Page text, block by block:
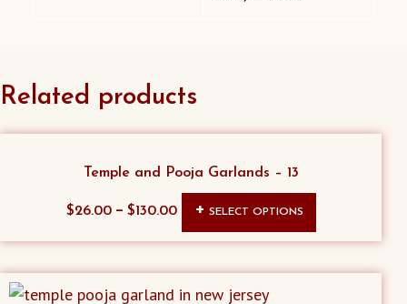
Related products
Temple and Pooja Garlands – 13
$26.00– $130.00 SELECT OPTIONS
product